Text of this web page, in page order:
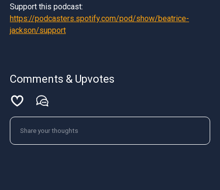
Support this podcast:
https://podcasters.spotify.com/pod/show/beatrice-
jackson/support
Comments & Upvotes